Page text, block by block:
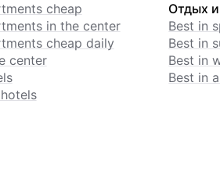
cheap
in the center
cheap daily
center
Отдых
Best in
Best in
Best in
Best in